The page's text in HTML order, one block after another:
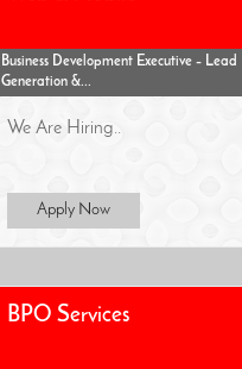
Business Development Executive – Lead
Generation &...
We Are Hiring..
Apply Now
BPO Services